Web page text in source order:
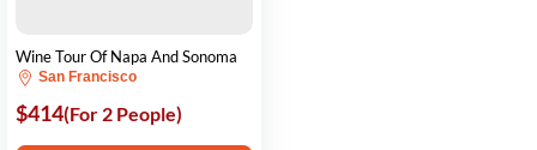
Wine Tour Of Napa And Sonoma
San Francisco
$414(For 2 People)